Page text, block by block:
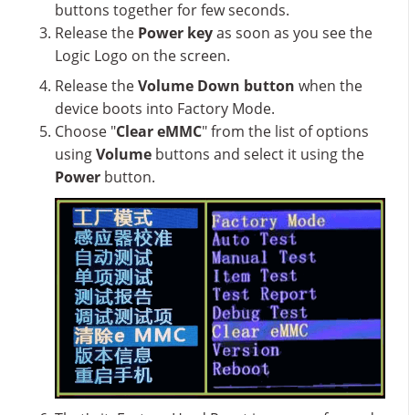
buttons together for few seconds.
Release the Power keyas soon as you see the
Logic Logo on the screen.
Release theVolume Down button when the
device boots into Factory Mode.
Choose "Clear eMMC" from the list of options
usingVolume buttons and select it using the
Power button.